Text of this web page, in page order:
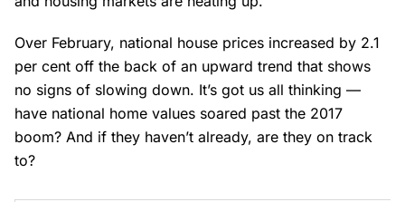
Over February, national house prices increased by 2.1
per cent off the back of an upward trend that shows
no signs of slowing down. It’s got us all thinking —
have national home values soared past the 2017
boom? And if they haven’t already, are they on track
to?